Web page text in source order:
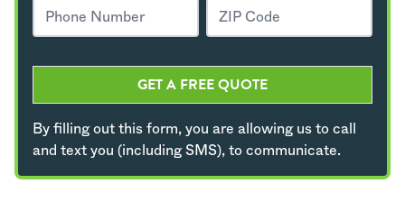
GET A FREE QUOTE
By filling out this form, you are allowing us to call
and text you (including SMS), to communicate.